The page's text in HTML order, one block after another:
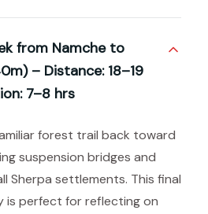
from Namche to
– Distance: 18–19
7–8 hrs
forest trail back toward
suspension bridges and
Sherpa settlements. This final
is perfect for reflecting on